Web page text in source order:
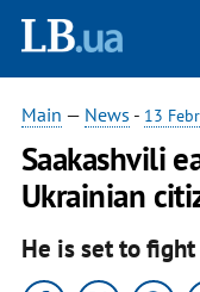
Main — News - 13
Saakashvili
Ukrainian
He is set to